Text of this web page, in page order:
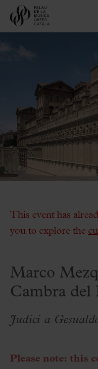
This event has
you to explore the
Marco
Cambra del
Judici a
Please note: this